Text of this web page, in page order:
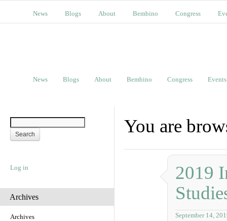
News Blogs About Bembino Congress
News Blogs About Bembino Congress Events
Log in
Archives
Archives
You are
2019
September 14,